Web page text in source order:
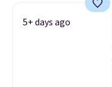
5+ days ago